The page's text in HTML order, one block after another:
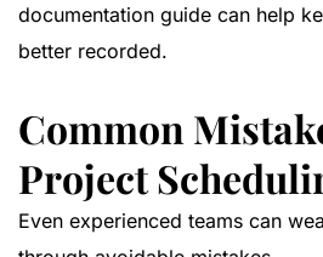
documentation guide can help
better recorded.
Common
Project
Even experienced teams can